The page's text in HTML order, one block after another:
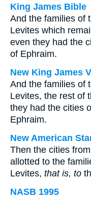
King James Bible
And the families of
Levites which
even they had the
of Ephraim.
New King James
And the families of
Levites, the rest of
they had the cities
Ephraim.
New American
Then the cities
allotted to the
Levites, that is, to
NASB 1995